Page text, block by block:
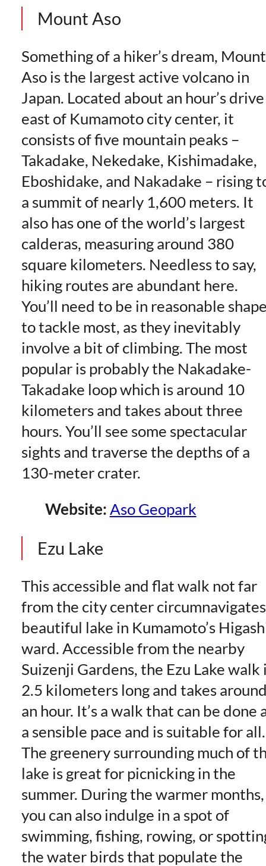
Mount Aso
Something of a hiker’s dream, Mount
Aso is the largest active volcano in
Japan. Located about an hour’s drive
east of Kumamoto city center, it
consists of five mountain peaks –
Takadake, Nekedake, Kishimadake,
Eboshidake, and Nakadake – rising
a summit of nearly 1,600 meters. It
also has one of the world’s largest
calderas, measuring around 380
square kilometers. Needless to say,
hiking routes are abundant here.
You’ll need to be in reasonable
to tackle most, as they inevitably
involve a bit of climbing. The most
popular is probably the Nakadake-
Takadake loop which is around 10
kilometers and takes about three
hours. You’ll see some spectacular
sights and traverse the depths of a
130-meter crater.
Website: Aso Geopark
Ezu Lake
This accessible and flat walk not far
from the city center
beautiful lake in Kumamoto’s
ward. Accessible from the nearby
Suizenji Gardens, the Ezu Lake walk
2.5 kilometers long and takes
an hour. It’s a walk that can be done
a sensible pace and is suitable for all.
The greenery surrounding much of
lake is great for picnicking in the
summer. During the warmer months,
you can also indulge in a spot of
swimming, fishing, rowing, or
the water birds that populate the